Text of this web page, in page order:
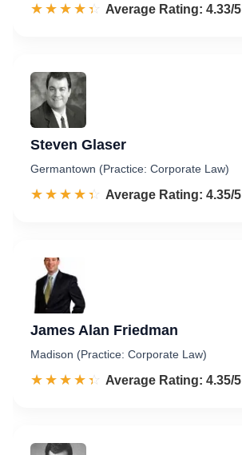
☆☆☆☆☆
★★★★★ Rated 4.3 out of 5
Average Rating: 4.33/5
Steven Glaser
Germantown (Practice: Corporate Law)
☆☆☆☆☆
★★★★★ Rated 4.4 out of 5
Average Rating: 4.35/5
James Alan Friedman
Madison (Practice: Corporate Law)
☆☆☆☆☆
★★★★★ Rated 4.4 out of 5
Average Rating: 4.35/5